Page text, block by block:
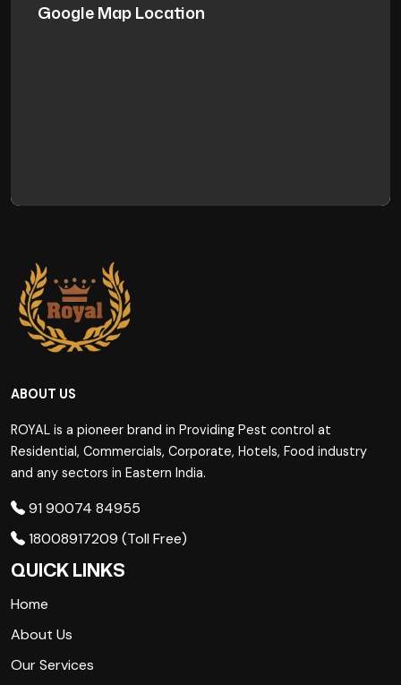
Google Map Location
ABOUT US
ROYAL is a pioneer brand in Providing Pest control at
Residential, Commercials, Corporate, Hotels, Food industry
and any sectors in Eastern India.
91 90074 84955
18008917209 (Toll Free)
QUICK LINKS
Home
About Us
Our Services